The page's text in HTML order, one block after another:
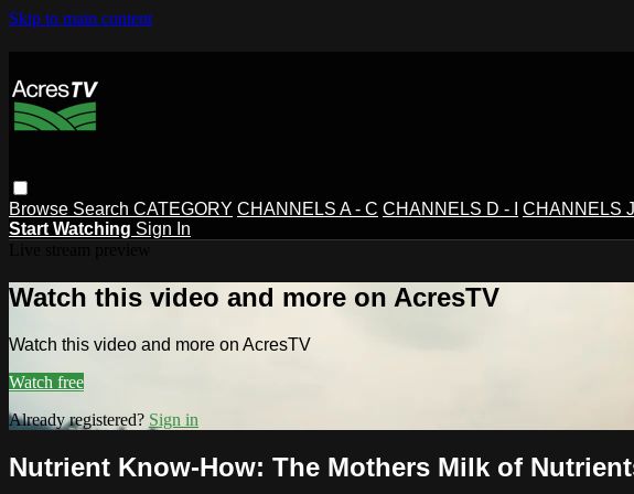
Skip to main content
Browse Search CATEGORY CHANNELS A - C CHANNELS D - I CHANNELS
Start Watching Sign In
Watch this video and more on AcresTV
Watch this video and more on AcresTV
Watch free
Already registered? Sign in
Nutrient Know-How: The Mothers Milk of